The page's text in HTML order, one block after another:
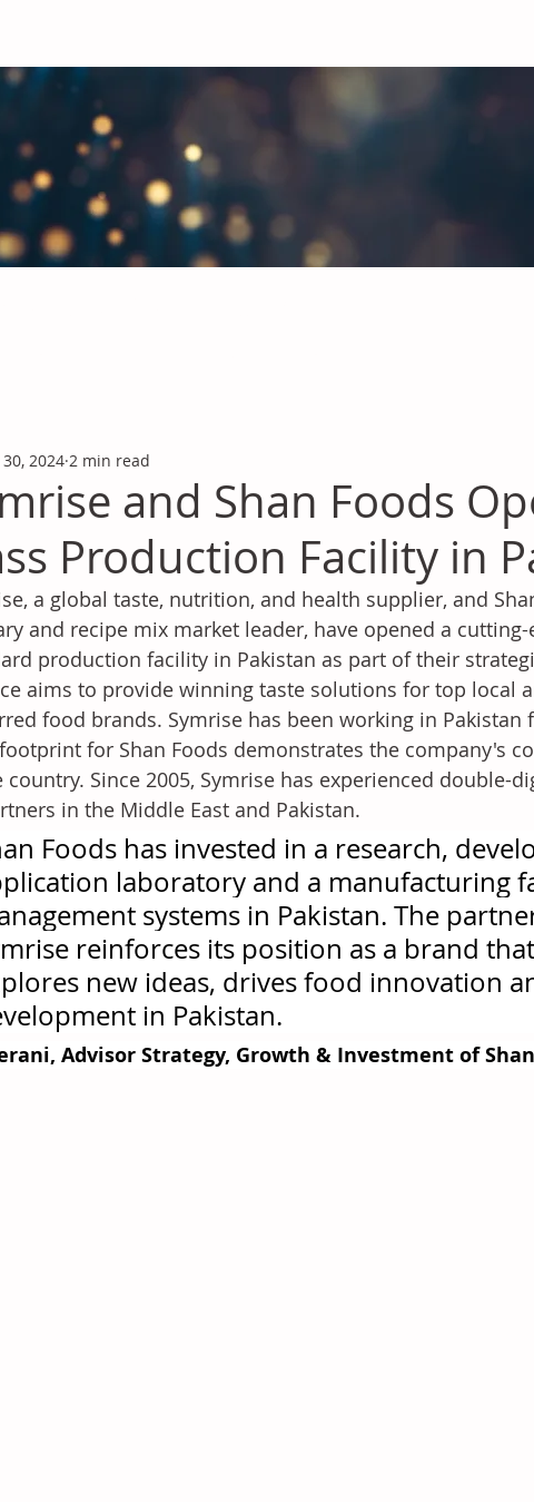
and Shan Foods
Production Facility in
2024 2 min read
a global taste, nutrition, and health supplier, and
and recipe mix market leader, have opened a
production facility in Pakistan as part of their
aims to provide winning taste solutions for top local
food brands. Symrise has been working in Pakistan
for Shan Foods demonstrates the company's
country. Since 2005, Symrise has experienced double-
in the Middle East and Pakistan.
Foods has invested in a research,
laboratory and a manufacturing
systems in Pakistan. The
reinforces its position as a brand
new ideas, drives food innovation
in
Advisor Strategy, Growth & Investment of